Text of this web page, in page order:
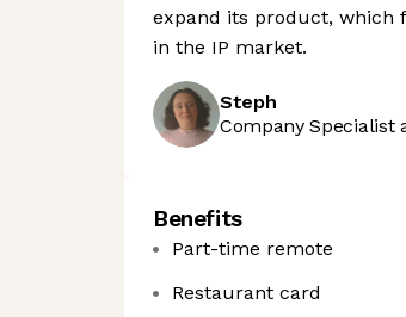
expand its product, which
in the IP market.
Steph
Company Specialist
Benefits
Part-time remote
Restaurant card